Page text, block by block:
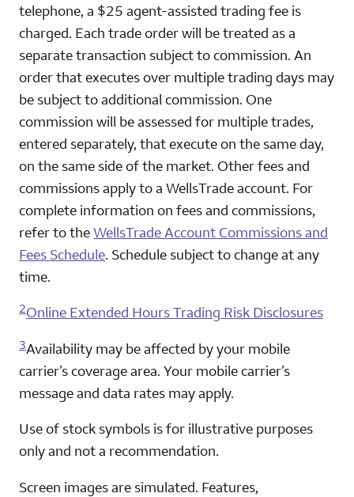
telephone, a $25 agent-assisted trading fee is
charged. Each trade order will be treated as a
separate transaction subject to commission. An
order that executes over multiple trading days may
be subject to additional commission. One
commission will be assessed for multiple trades,
entered separately, that execute on the same day,
on the same side of the market. Other fees and
commissions apply to a WellsTrade account. For
complete information on fees and commissions,
refer to theWellsTrade Account Commissions and
Fees Schedule. Schedule subject to change at any
time.
2Online Extended Hours Trading Risk Disclosures
3Availability may be affected by your mobile
carrier’s coverage area. Your mobile carrier’s
message and data rates may apply.
Use of stock symbols is for illustrative purposes
only and not a recommendation.
Screen images are simulated. Features,